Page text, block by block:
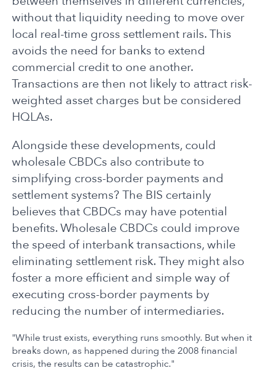
without that liquidity needing to move over
local real-time gross settlement rails. This
avoids the need for banks to extend
commercial credit to one another.
Transactions are then not likely to attract risk-
weighted asset charges but be considered
HQLAs.
Alongside these developments, could
wholesale CBDCs also contribute to
simplifying cross-border payments and
settlement systems? The BIS certainly
believes that CBDCs may have potential
benefits. Wholesale CBDCs could improve
the speed of interbank transactions, while
eliminating settlement risk. They might also
foster a more efficient and simple way of
executing cross-border payments by
reducing the number of intermediaries.
"While trust exists, everything runs smoothly. But when it
breaks down, as happened during the 2008 financial
crisis, the results can be catastrophic."